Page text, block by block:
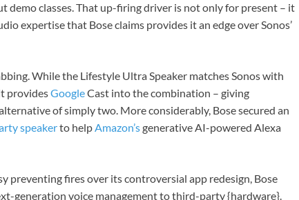
demo classes. That up-firing driver is not only for present – it
expertise that Bose claims provides it an edge over Sonos’
While the Lifestyle Ultra Speaker matches Sonos with
providesGoogleCast into the combination – giving
of simply two. More considerably, Bose secured an
speakerto helpAmazon’sgenerative AI-powered Alexa
preventing fires over its controversial app redesign, Bose
generation voice management to third-party {hardware}.